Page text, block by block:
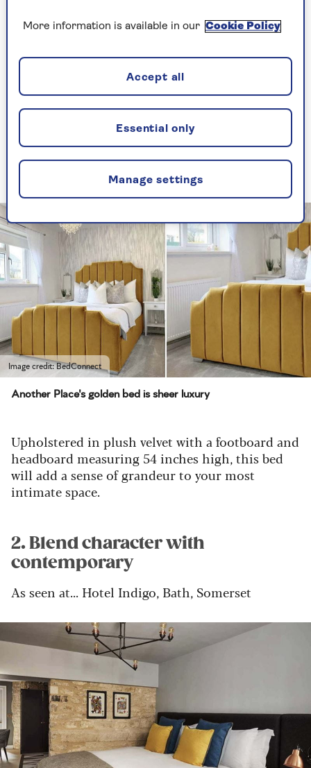
provided a wonderfully inviting Art Deco bed
with a matching sleek yellow throw.
Just what weary limbs exhausted by hours of
outdoor pursuits ache for. Another Place’s
golden bed is sheer luxury that hints at the all-
out glamour of the Roaring Twenties and you,
too, can capture this famous decor spirit with
our lookalike find.
Image credit: BedConnect
Another Place's golden bed is sheer luxury
Upholstered in plush velvet with a footboard and
headboard measuring 54 inches high, this bed
will add a sense of grandeur to your most
intimate space.
2. Blend character with
contemporary
As seen at... Hotel Indigo, Bath, Somerset
More information is available in our Cookie Policy
Manage settings
Essential only
Accept all